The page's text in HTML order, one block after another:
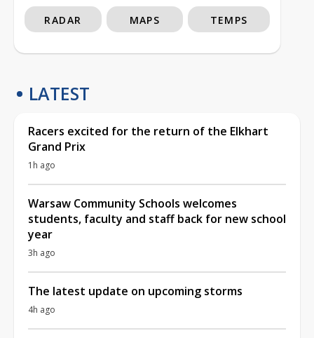
RADAR MAPS TEMPS
LATEST
Racers excited for the return of the Elkhart
Grand Prix
1h ago
Warsaw Community Schools welcomes
students, faculty and staff back for new school
year
3h ago
The latest update on upcoming storms
4h ago